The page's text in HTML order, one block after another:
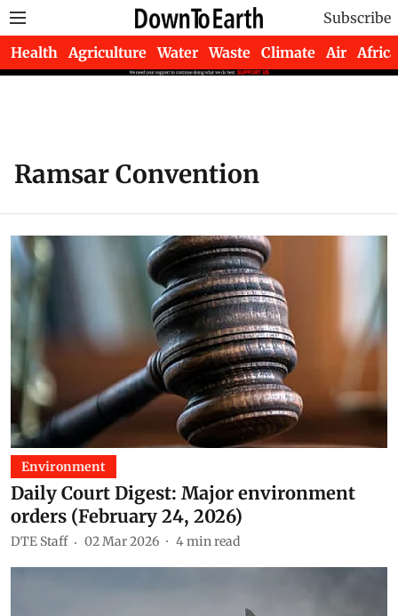
Subscribe
Health Agriculture Water Waste Climate Air Africa
Ramsar Convention
Environment
Daily Court Digest: Major environment
orders (February 24, 2026)
DTE Staff 02 Mar 2026 4min read